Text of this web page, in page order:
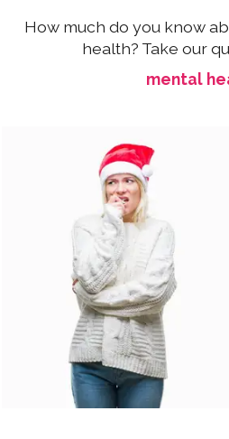
How much do you know
health? Take our
mental